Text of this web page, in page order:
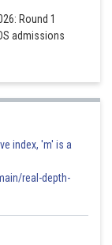
Round 1
admissions
index, 'm' is a
real-depth-